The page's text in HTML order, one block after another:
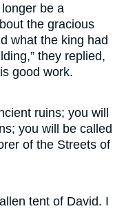
be a
the gracious
what the king had
they replied,
good work.
ruins; you will
you will be called
of the Streets of
tent of David. I